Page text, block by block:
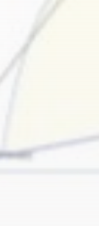
confirm
our